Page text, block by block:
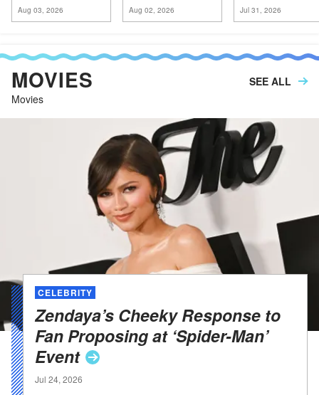
Anatomy’
Aug 03, 2026
Hometown
Aug 02, 2026
Man’ Premiere
Jul 31, 2026
MOVIES
Movies
SEE ALL
CELEBRITY
Zendaya’s Cheeky Response to
Fan Proposing at ‘Spider-Man’
Event
Jul 24, 2026